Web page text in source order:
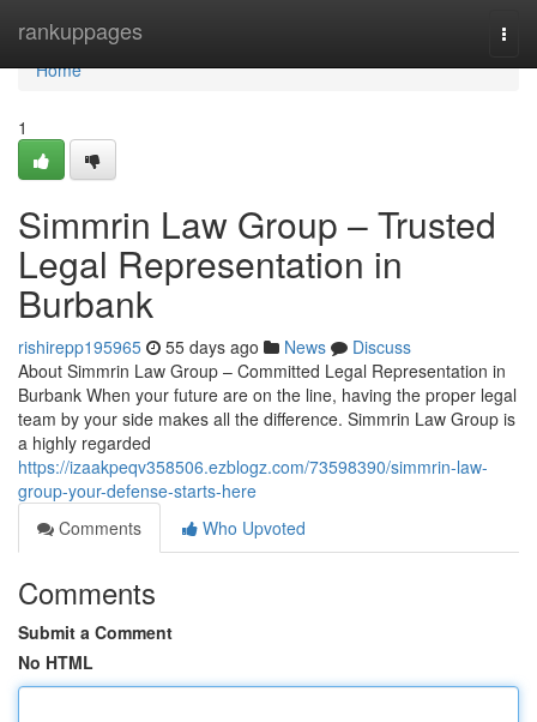
rankuppages
Home
Home
1
Simmrin Law Group – Trusted
Legal Representation in
Burbank
rishirepp195965 55 days ago News
Discuss
About Simmrin Law Group – Committed Legal Representation in
Burbank When your future are on the line, having the proper legal
team by your side makes all the difference. Simmrin Law Group is
a highly regarded
https://izaakpeqv358506.ezblogz.com/73598390/simmrin-law-
group-your-defense-starts-here
Comments
Who Upvoted
Comments
Submit a Comment
No HTML